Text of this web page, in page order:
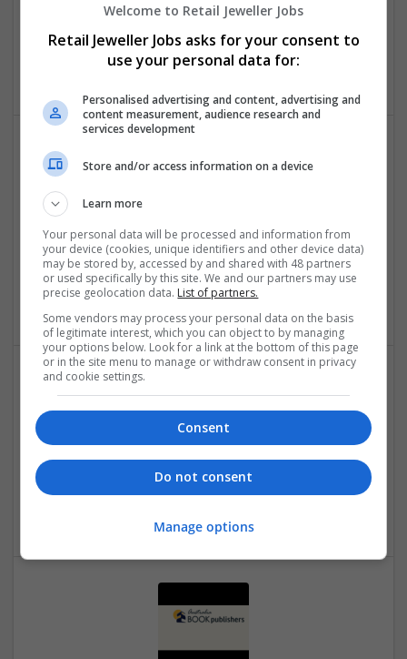
Assignment Help Singapore
,Singapore
Academic
Assignment Master UAE
,Dubai,United Arab Emirates
Academic
Assignment World
Welcome to Retail Jeweller Jobs
Retail Jeweller Jobs asks for your consent to
use your personal data for:
Personalised advertising and content, advertising and
content measurement, audience research and
services development
Store and/or access information on a device
Learn more
Your personal data will be processed and information from
your device (cookies, unique identifiers and other device data)
may be stored by, accessed by and shared with 48 partners
or used specifically by this site. We and our partners may use
precise geolocation data. List of partners.
Some vendors may process your personal data on the basis
of legitimate interest, which you can object to by managing
your options below. Look for a link at the bottom of this page
or in the site menu to manage or withdraw consent in privacy
and cookie settings.
Consent
Do not consent
Manage options